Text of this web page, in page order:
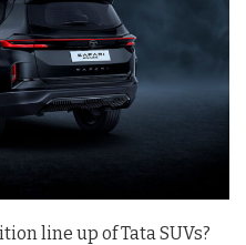
line up of Tata SUVs?